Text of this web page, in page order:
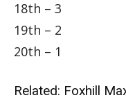
18th – 3
19th – 2
20th – 1
Related: Foxhill